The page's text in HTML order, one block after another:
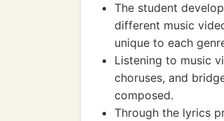
The student
different music
unique to each
Listening to music
choruses, and
composed.
Through the lyrics